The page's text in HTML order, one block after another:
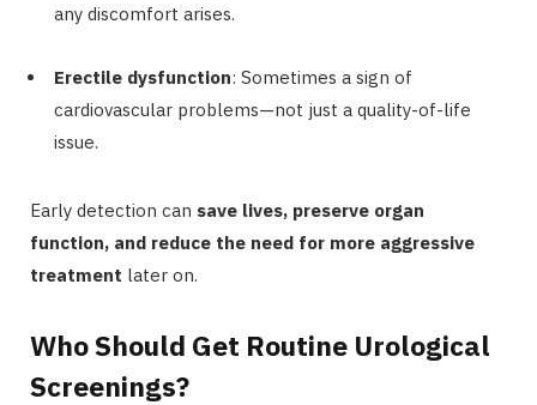
any discomfort arises.
Erectile dysfunction: Sometimes a sign of
cardiovascular problems—not just a quality-of-life
issue.
Early detection can save lives, preserve organ
function, and reduce the need for more aggressive
treatment later on.
Who Should Get Routine Urological
Screenings?